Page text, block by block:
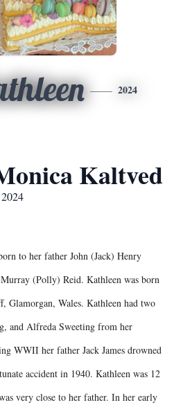
2024
Kaltved
to her father John (Jack) Henry
(Polly) Reid. Kathleen was born
Glamorgan, Wales. Kathleen had two
and Alfreda Sweeting from her
WWII her father Jack James drowned
accident in 1940. Kathleen was 12
very close to her father. In her early